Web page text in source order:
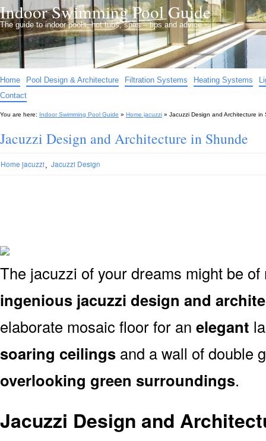
Indoor Swimming Pool Guide
The guide to indoor pools, hot tubs, spas – tips and advice…
Home Pool Design & Architecture Filtration Systems Heating Systems
Contact
You are here: Indoor Swimming Pool Guide » Home jacuzzi » Jacuzzi Design and Architecture in
Jacuzzi Design and Architecture in Shunde
Home jacuzzi, Jacuzzi Design
The jacuzzi of your dreams might be
ingenious jacuzzi design and
elaborate mosaic floor for an elegant
soaring ceilings and a wall of double
overlooking green surroundings.
Jacuzzi Design and